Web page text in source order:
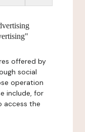
offered by
social
operation
include, for
access the